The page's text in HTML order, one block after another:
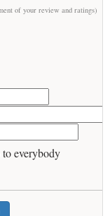
of your review and ratings)
to everybody